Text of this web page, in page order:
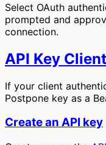
Select OAuth
prompted and
connection.
API Key
If your client
Postpone key as a
Create an API key